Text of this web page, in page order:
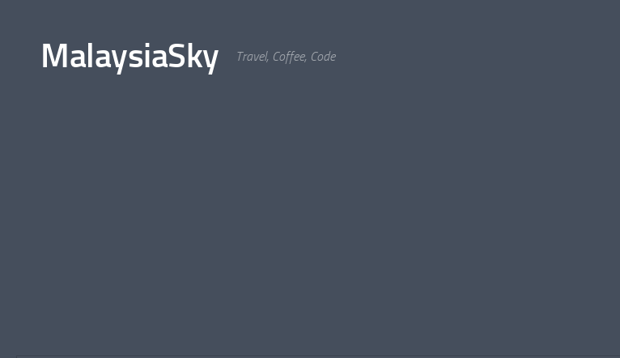
MalaysiaSky Travel, Coffee, Code